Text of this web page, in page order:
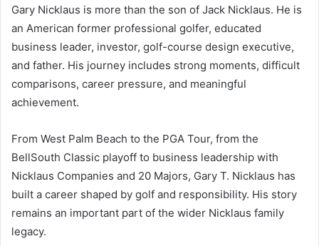
Gary Nicklaus is more than the son of Jack Nicklaus. He is
an American former professional golfer, educated
business leader, investor, golf-course design executive,
and father. His journey includes strong moments, difficult
comparisons, career pressure, and meaningful
achievement.
From West Palm Beach to the PGA Tour, from the
BellSouth Classic playoff to business leadership with
Nicklaus Companies and 20 Majors, Gary T. Nicklaus has
built a career shaped by golf and responsibility. His story
remains an important part of the wider Nicklaus family
legacy.